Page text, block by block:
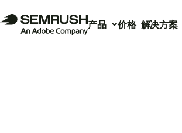
产品 价格 解决方案